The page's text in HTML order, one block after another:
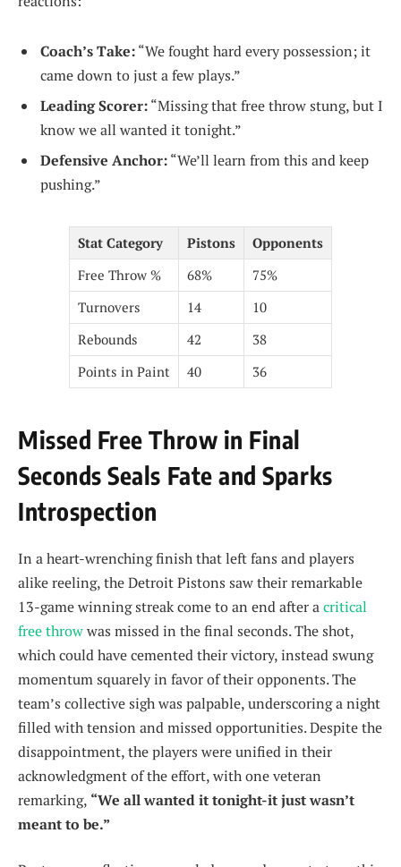
Coach’s Take:“We fought hard every possession; it
came down to just a few plays.”
Leading Scorer:“Missing that free throw stung, but I
know we all wanted it tonight.”
Defensive Anchor:“We’ll learn from this and keep
pushing.”
Stat Category Pistons
Opponents
Free Throw %
68%
75%
Turnovers
14
10
Rebounds
42
38
Points in Paint
40 36
Missed Free Throw in Final
Seconds Seals Fate and Sparks
Introspection
In a heart-wrenching finish that left fans and players
alike reeling, the Detroit Pistons saw their remarkable
13-game winning streak come to an end after acritical
free throwwas missed in the final seconds. The shot,
which could have cemented their victory, instead swung
momentum squarely in favor of their opponents. The
team’s collective sigh was palpable, underscoring a night
filled with tension and missed opportunities. Despite the
disappointment, the players were unified in their
acknowledgment of the effort, with one veteran
remarking, “We all wanted it tonight-it just wasn’t
meant to be.”